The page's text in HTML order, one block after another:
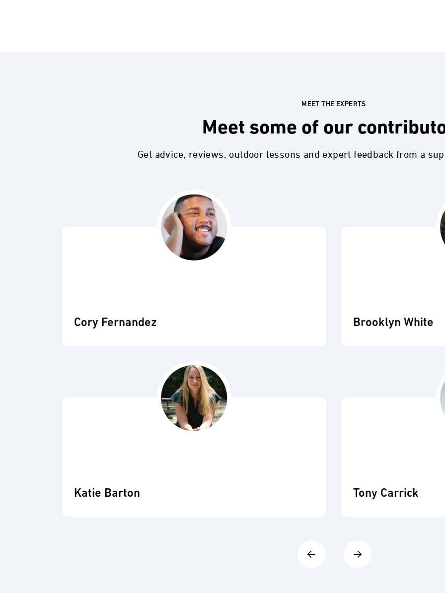
MEET THE EXPERTS
Meet some of our
Get advice, reviews, outdoor lessons and expert feedback from a
Cory Fernandez
Katie Barton
Brooklyn White
Tony Carrick